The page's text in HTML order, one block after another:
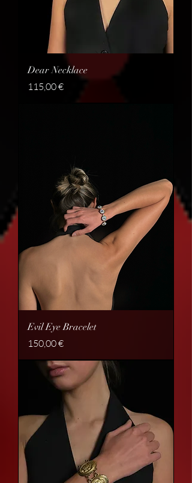
Dear Necklace
Price
115,00 €
Evil Eye Bracelet
Price
150,00 €